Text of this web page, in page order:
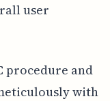
user
procedure and
with